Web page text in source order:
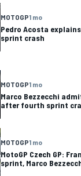
MOTOGP1 mo
Pedro Acosta
sprint crash
MOTOGP1 mo
Marco Bezzecchi
after fourth sprint
MOTOGP1 mo
MotoGP Czech GP:
sprint, Marco